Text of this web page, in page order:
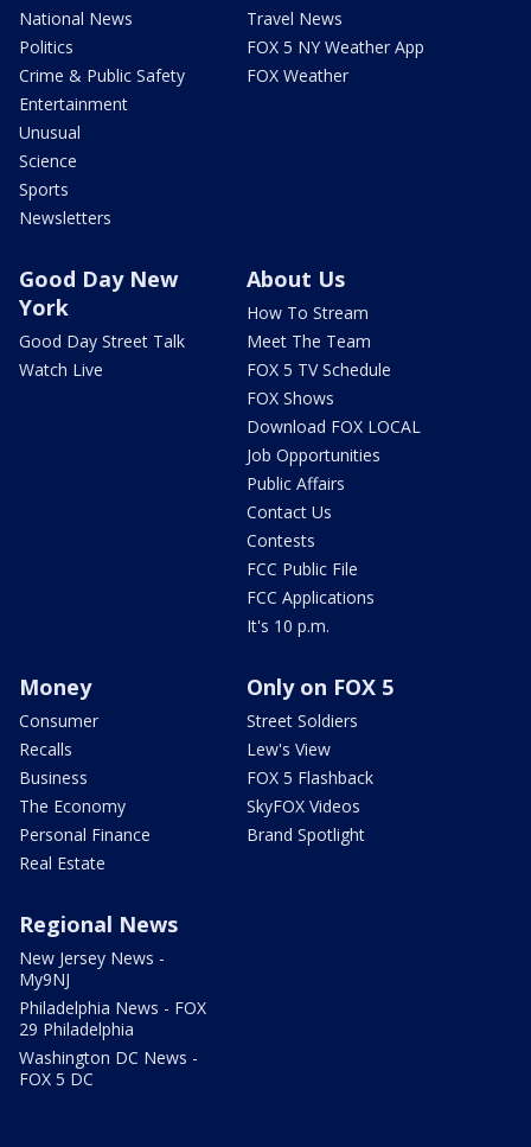
National News
Politics
Crime & Public Safety
Entertainment
Unusual
Science
Sports
Newsletters
Travel News
FOX 5 NY Weather App
FOX Weather
Good Day New
York
Good Day Street Talk
Watch Live
About Us
How To Stream
Meet The Team
FOX 5 TV Schedule
FOX Shows
Download FOX LOCAL
Job Opportunities
Public Affairs
Contact Us
Contests
FCC Public File
FCC Applications
It's 10 p.m.
Money
Consumer
Recalls
Business
The Economy
Personal Finance
Real Estate
Only on FOX 5
Street Soldiers
Lew's View
FOX 5 Flashback
SkyFOX Videos
Brand Spotlight
Regional News
New Jersey News -
My9NJ
Philadelphia News - FOX
29 Philadelphia
Washington DC News -
FOX 5 DC